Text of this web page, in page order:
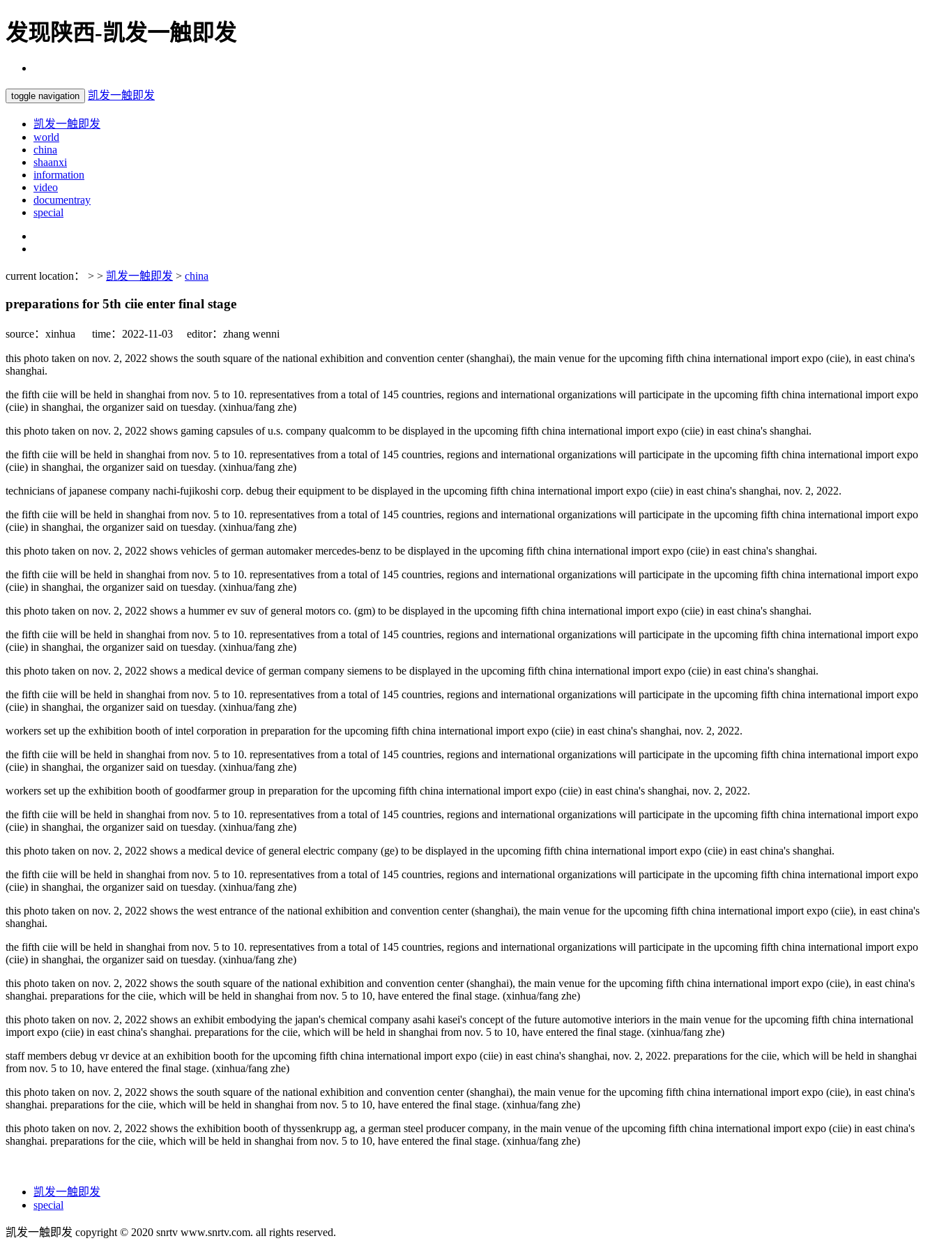
发现陕西-凯发一触即发
toggle navigation 凯发一触即发
凯发一触即发
world
china
shaanxi
information
video
documentray
special
current location： > > 凯发一触即发 > china
preparations for 5th ciie enter final stage
source：xinhua time：2022-11-03 editor：zhang wenni
this photo taken on nov. 2, 2022 shows the south square of the national exhibition and convention center (shanghai), the main venue for the upcoming fifth china international import expo (ciie), in east china's
shanghai.
the fifth ciie will be held in shanghai from nov. 5 to 10. representatives from a total of 145 countries, regions and international organizations will participate in the upcoming fifth china international import expo
(ciie) in shanghai, the organizer said on tuesday. (xinhua/fang zhe)
this photo taken on nov. 2, 2022 shows gaming capsules of u.s. company qualcomm to be displayed in the upcoming fifth china international import expo (ciie) in east china's shanghai.
the fifth ciie will be held in shanghai from nov. 5 to 10. representatives from a total of 145 countries, regions and international organizations will participate in the upcoming fifth china international import expo
(ciie) in shanghai, the organizer said on tuesday. (xinhua/fang zhe)
technicians of japanese company nachi-fujikoshi corp. debug their equipment to be displayed in the upcoming fifth china international import expo (ciie) in east china's shanghai, nov. 2, 2022.
the fifth ciie will be held in shanghai from nov. 5 to 10. representatives from a total of 145 countries, regions and international organizations will participate in the upcoming fifth china international import expo
(ciie) in shanghai, the organizer said on tuesday. (xinhua/fang zhe)
this photo taken on nov. 2, 2022 shows vehicles of german automaker mercedes-benz to be displayed in the upcoming fifth china international import expo (ciie) in east china's shanghai.
the fifth ciie will be held in shanghai from nov. 5 to 10. representatives from a total of 145 countries, regions and international organizations will participate in the upcoming fifth china international import expo
(ciie) in shanghai, the organizer said on tuesday. (xinhua/fang zhe)
this photo taken on nov. 2, 2022 shows a hummer ev suv of general motors co. (gm) to be displayed in the upcoming fifth china international import expo (ciie) in east china's shanghai.
the fifth ciie will be held in shanghai from nov. 5 to 10. representatives from a total of 145 countries, regions and international organizations will participate in the upcoming fifth china international import expo
(ciie) in shanghai, the organizer said on tuesday. (xinhua/fang zhe)
this photo taken on nov. 2, 2022 shows a medical device of german company siemens to be displayed in the upcoming fifth china international import expo (ciie) in east china's shanghai.
the fifth ciie will be held in shanghai from nov. 5 to 10. representatives from a total of 145 countries, regions and international organizations will participate in the upcoming fifth china international import expo
(ciie) in shanghai, the organizer said on tuesday. (xinhua/fang zhe)
workers set up the exhibition booth of intel corporation in preparation for the upcoming fifth china international import expo (ciie) in east china's shanghai, nov. 2, 2022.
the fifth ciie will be held in shanghai from nov. 5 to 10. representatives from a total of 145 countries, regions and international organizations will participate in the upcoming fifth china international import expo
(ciie) in shanghai, the organizer said on tuesday. (xinhua/fang zhe)
workers set up the exhibition booth of goodfarmer group in preparation for the upcoming fifth china international import expo (ciie) in east china's shanghai, nov. 2, 2022.
the fifth ciie will be held in shanghai from nov. 5 to 10. representatives from a total of 145 countries, regions and international organizations will participate in the upcoming fifth china international import expo
(ciie) in shanghai, the organizer said on tuesday. (xinhua/fang zhe)
this photo taken on nov. 2, 2022 shows a medical device of general electric company (ge) to be displayed in the upcoming fifth china international import expo (ciie) in east china's shanghai.
the fifth ciie will be held in shanghai from nov. 5 to 10. representatives from a total of 145 countries, regions and international organizations will participate in the upcoming fifth china international import expo
(ciie) in shanghai, the organizer said on tuesday. (xinhua/fang zhe)
this photo taken on nov. 2, 2022 shows the west entrance of the national exhibition and convention center (shanghai), the main venue for the upcoming fifth china international import expo (ciie), in east china's
shanghai.
the fifth ciie will be held in shanghai from nov. 5 to 10. representatives from a total of 145 countries, regions and international organizations will participate in the upcoming fifth china international import expo
(ciie) in shanghai, the organizer said on tuesday. (xinhua/fang zhe)
this photo taken on nov. 2, 2022 shows the south square of the national exhibition and convention center (shanghai), the main venue for the upcoming fifth china international import expo (ciie), in east china's
shanghai. preparations for the ciie, which will be held in shanghai from nov. 5 to 10, have entered the final stage. (xinhua/fang zhe)
this photo taken on nov. 2, 2022 shows an exhibit embodying the japan's chemical company asahi kasei's concept of the future automotive interiors in the main venue for the upcoming fifth china international
import expo (ciie) in east china's shanghai. preparations for the ciie, which will be held in shanghai from nov. 5 to 10, have entered the final stage. (xinhua/fang zhe)
staff members debug vr device at an exhibition booth for the upcoming fifth china international import expo (ciie) in east china's shanghai, nov. 2, 2022. preparations for the ciie, which will be held in shanghai
from nov. 5 to 10, have entered the final stage. (xinhua/fang zhe)
this photo taken on nov. 2, 2022 shows the south square of the national exhibition and convention center (shanghai), the main venue for the upcoming fifth china international import expo (ciie), in east china's
shanghai. preparations for the ciie, which will be held in shanghai from nov. 5 to 10, have entered the final stage. (xinhua/fang zhe)
this photo taken on nov. 2, 2022 shows the exhibition booth of thyssenkrupp ag, a german steel producer company, in the main venue of the upcoming fifth china international import expo (ciie) in east china's
shanghai. preparations for the ciie, which will be held in shanghai from nov. 5 to 10, have entered the final stage. (xinhua/fang zhe)
凯发一触即发
special
凯发一触即发 copyright © 2020 snrtv www.snrtv.com. all rights reserved.